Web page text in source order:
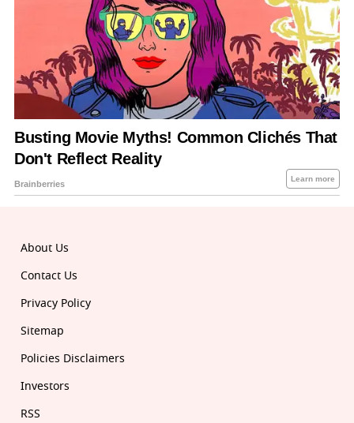
About Us
Contact Us
Privacy Policy
Sitemap
Policies Disclaimers
Investors
RSS